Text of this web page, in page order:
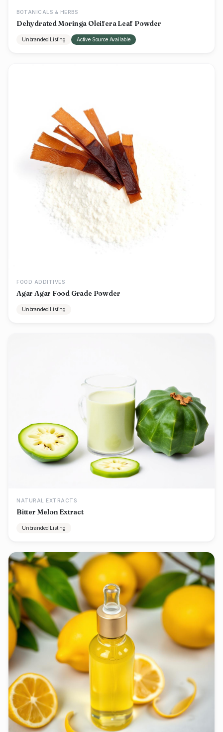
BOTANICALS & HERBS
Dehydrated Moringa Oleifera Leaf Powder
Unbranded Listing Active Source Available
FOOD ADDITIVES
Agar Agar Food Grade Powder
Unbranded Listing
NATURAL EXTRACTS
Bitter Melon Extract
Unbranded Listing